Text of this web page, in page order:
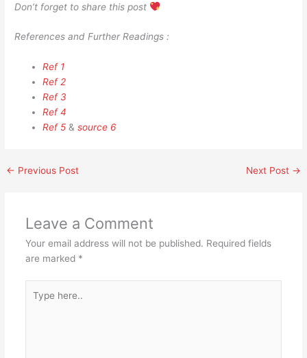
Don’t forget to share this post
References and Further Readings :
Ref 1
Ref 2
Ref 3
Ref 4
Ref 5 &source 6
← Previous Post Next Post →
Leave a Comment
Your email address will not be published. Required fields
are marked *
here..